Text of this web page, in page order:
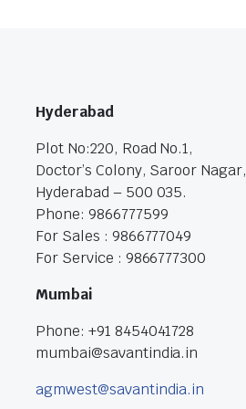
Hyderabad
Plot No:220, Road No.1,
Doctor’s Colony, Saroor Nagar,
Hyderabad – 500 035.
Phone: 9866777599
For Sales : 9866777049
For Service : 9866777300
Mumbai
Phone: +91 8454041728
mumbai@savantindia.in
agmwest@savantindia.in